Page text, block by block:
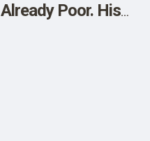
Already Poor. His